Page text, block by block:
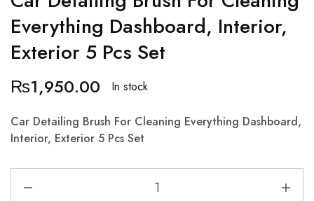
Everything Dashboard, Interior,
Exterior 5 Pcs Set
₨1,950.00 In stock
Car Detailing Brush For Cleaning Everything Dashboard,
Interior, Exterior 5 Pcs Set